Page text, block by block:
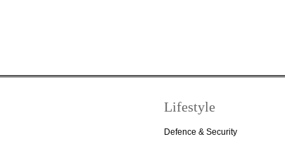
Lifestyle
Defence & Security